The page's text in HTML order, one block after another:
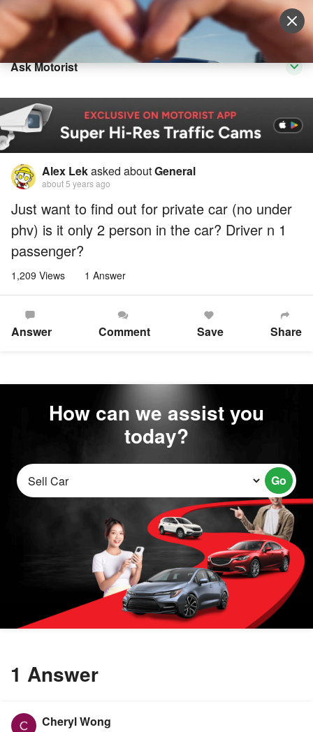
Sell Vehicle Login
Ask Motorist
Alex Lekasked aboutGeneral
about 5 years ago
Just want to find out for private car (no under
phv) is it only 2 person in the car? Driver n 1
passenger?
1,209 Views 1 Answer
Answer Comment Save Share
How can we assist you
today?
Go
1 Answer
Cheryl Wong